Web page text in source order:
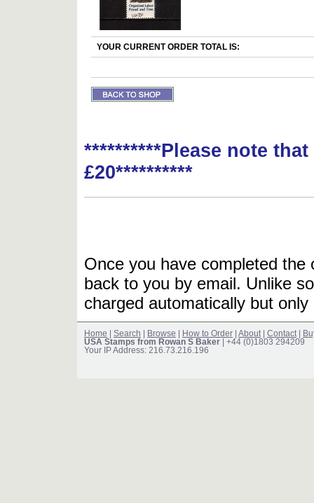
YOUR CURRENT ORDER TOTAL IS:
**********Please note
£20**********
Once you have completed
back to you by email. Unlike
charged automatically but
Home Search Browse How to Order About| Contact|
USA Stamps from Rowan S Baker | +44 (0)1803 294209
Your IP Address: 216.73.216.196